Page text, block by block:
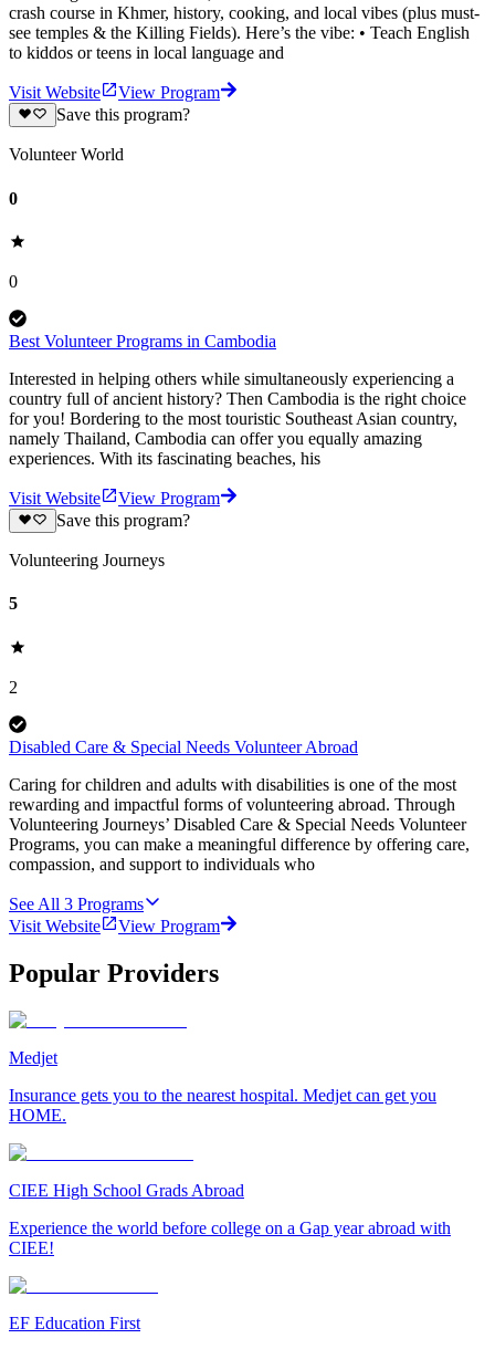
crash course in Khmer, history, cooking, and local vibes (plus must-
see temples & the Killing Fields). Here’s the vibe: • Teach English
to kiddos or teens in local language and
Visit Website
View Program
Save this program?
Volunteer World
0
0
Best Volunteer Programs in Cambodia
Interested in helping others while simultaneously experiencing a
country full of ancient history? Then Cambodia is the right choice
for you! Bordering to the most touristic Southeast Asian country,
namely Thailand, Cambodia can offer you equally amazing
experiences. With its fascinating beaches, his
Visit Website
View Program
Save this program?
Volunteering Journeys
5
2
Disabled Care & Special Needs Volunteer Abroad
Caring for children and adults with disabilities is one of the most
rewarding and impactful forms of volunteering abroad. Through
Volunteering Journeys’ Disabled Care & Special Needs Volunteer
Programs, you can make a meaningful difference by offering care,
compassion, and support to individuals who
See All 3 Programs
Visit Website
View Program
Popular Providers
Medjet
Insurance gets you to the nearest hospital. Medjet can get you
HOME.
CIEE High School Grads Abroad
Experience the world before college on a Gap year abroad with
CIEE!
EF Education First